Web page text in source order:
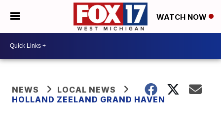
WATCH NOW
NEWS
LOCAL NEWS
HOLLAND ZEELAND GRAND HAVEN